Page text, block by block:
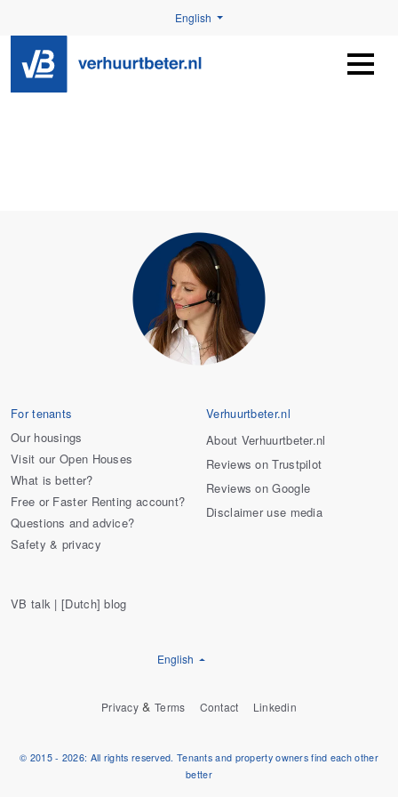
English
For tenants
Our housings
Visit our Open Houses
What is better?
Free or Faster Renting account?
Questions and advice?
Safety & privacy
Verhuurtbeter.nl
About Verhuurtbeter.nl
Reviews on Trustpilot
Reviews on Google
Disclaimer use media
VB talk | [Dutch] blog
English
Privacy & Terms Contact Linkedin
© 2015 - 2026: All rights reserved. Tenants and property owners find each other
better